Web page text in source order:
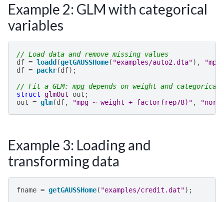
Example 2: GLM with categorical
variables
// Load data and remove missing values
df = loadd (getGAUSSHome( "examples/auto2.dta"),
df = packr(df);
// Fit a GLM: mpg depends on weight and categorical
struct glmOut out ;
out = glm(df, "mpg ~ weight + factor(rep78)" ,
Example 3: Loading and
transforming data
fname = getGAUSSHome( "examples/credit.dat");